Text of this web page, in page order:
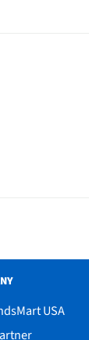
USA